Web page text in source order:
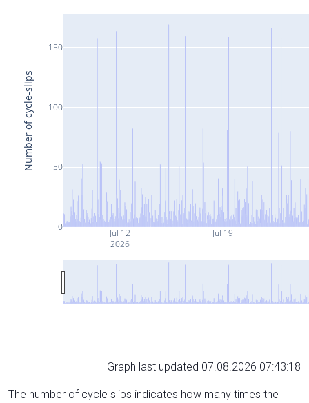
Jul 12
2026
Jul 19
0
50
100
150
Number of cycle-slips
Graph last updated 07.08.2026 07:43:18
The number of cycle slips indicates how many times the